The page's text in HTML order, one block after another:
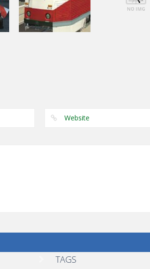
TAGS